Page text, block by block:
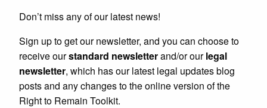
Don’t miss any of our latest news!
Sign up to get our newsletter, and you can choose to
receive ourstandard newsletterand/or ourlegal
newsletter, which has our latest legal updates blog
posts and any changes to the online version of the
Right to Remain Toolkit.